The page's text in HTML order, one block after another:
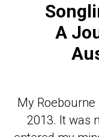
A
My
2013. It was